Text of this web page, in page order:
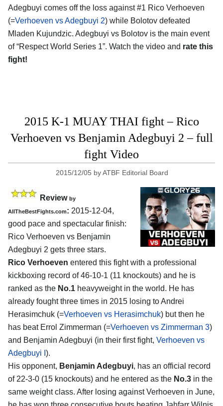
Adegbuyi comes off the loss against #1 Rico Verhoeven
(=Verhoeven vs Adegbuyi 2) while Bolotov defeated
Mladen Kujundzic. Adegbuyi vs Bolotov is the main event
of “Respect World Series 1”. Watch the video and rate this
fight!
2015 K-1 MUAY THAI fight – Rico
Verhoeven vs Benjamin Adegbuyi 2 – full
fight Video
2015/12/05 byATBF Editorial Board
Review by
AllTheBestFights.com: 2015-12-04,
good pace and spectacular finish:
Rico Verhoeven vs Benjamin
Adegbuyi 2 gets three stars.
Rico Verhoeven entered this fight with a professional
kickboxing record of 46-10-1 (11 knockouts) and he is
ranked as the No.1 heavyweight in the world. He has
already fought three times in 2015 losing to Andrei
Herasimchuk (=Verhoeven vs Herasimchuk) but then he
has beat Errol Zimmerman (=Verhoeven vs Zimmerman 3)
and Benjamin Adegbuyi (in their first fight, Verhoeven vs
Adegbuyi I ).
His opponent, Benjamin Adegbuyi, has an official record
of 22-3-0 (15 knockouts) and he entered as the No.3 in the
same weight class. After losing against Verhoeven in June,